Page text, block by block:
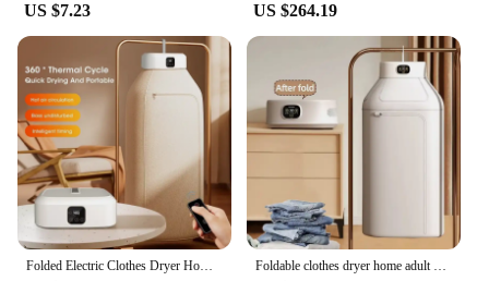
US $7.23 US $264.19
Folded Electric Clothes Dryer Home Smart Remote Control Ultraviolet Dryer Machine Portable Travel Clothes Dryer With Timing Foldable clothes dryer home adult baby smart dryer dormitory travel portable remote control dryer